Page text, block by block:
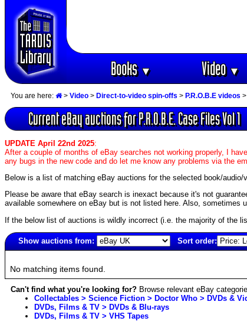
Books▼ Video▼
You are here: > Video > Direct-to-video spin-offs > P.R.O.B.E videos >
Current eBay auctions for P.R.O.B.E. Case Files Vol 1
UPDATE April 22nd 2025:
After a couple of months of eBay searches not working properly, I
any bugs in the new code and do let me know any problems via the
Below is a list of matching eBay auctions for the selected book/audio/
Please be aware that eBay search is inexact because it's not
available somewhere on eBay but is not listed here. Also,
If the below list of auctions is wildly incorrect (i.e. the majority of the
Show auctions from: Sort order:
No matching items found.
Can't find what you're looking for? Browse relevant eBay
Collectables > Science Fiction > Doctor Who > DVDs &
DVDs, Films & TV > DVDs & Blu-rays
DVDs, Films & TV > VHS Tapes